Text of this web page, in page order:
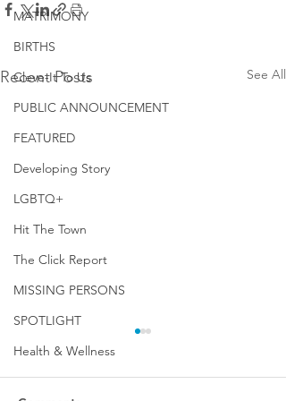
MATRIMONY
BIRTHS
Cleve-It To Us
PUBLIC ANNOUNCEMENT
FEATURED
Developing Story
LGBTQ+
Hit The Town
The Click Report
MISSING PERSONS
SPOTLIGHT
Health & Wellness
Recent Posts See All